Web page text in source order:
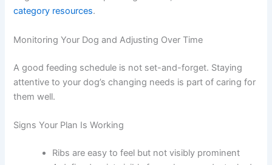
changes, and as their health evolves. Revisit your
feeding plan whenever something significant changes in
your dog’s life. For breed-specific guidance, visit our